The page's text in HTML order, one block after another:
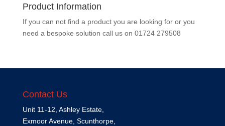
Product Information
If you can not find a product you are looking for or you
need a bespoke solution call us on 01724 279508
Contact Us
Unit 11-12, Ashley Estate,
Exmoor Avenue, Scunthorpe,